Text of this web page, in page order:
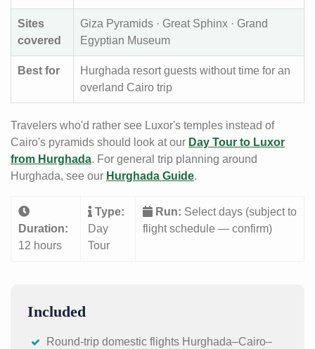
Sites
covered
Giza Pyramids · Great Sphinx · Grand
Egyptian Museum
Best for
Hurghada resort guests without time for an
overland Cairo trip
Travelers who'd rather see Luxor's temples instead of
Cairo's pyramids should look at our Day Tour to Luxor
from Hurghada. For general trip planning around
Hurghada, see our Hurghada Guide.
Duration:
12 hours
Type:
Day
Tour
Run: Select days (subject to
flight schedule — confirm)
Included
Round-trip domestic flights Hurghada–Cairo–